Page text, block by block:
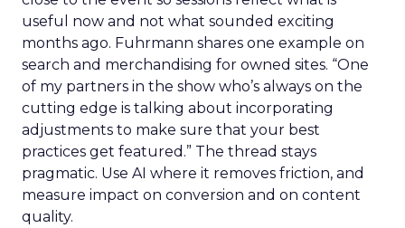
useful now and not what sounded exciting
months ago. Fuhrmann shares one example on
search and merchandising for owned sites. “One
of my partners in the show who’s always on the
cutting edge is talking about incorporating
adjustments to make sure that your best
practices get featured.” The thread stays
pragmatic. Use AI where it removes friction, and
measure impact on conversion and on content
quality.